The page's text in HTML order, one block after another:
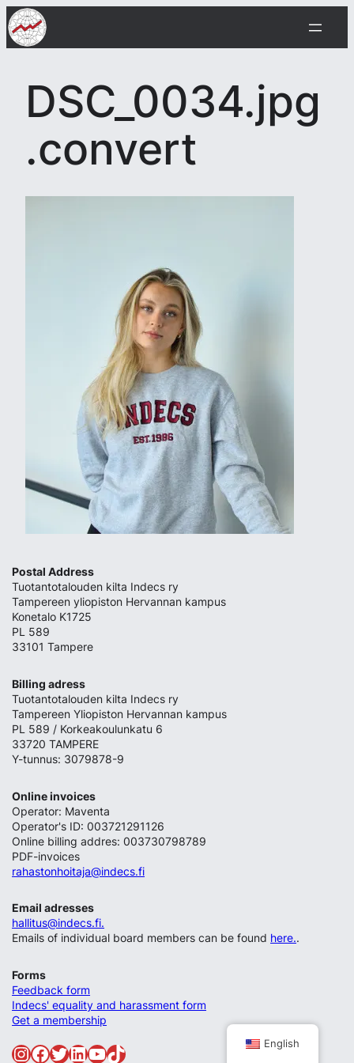
Skip
to
content
DSC_0034.jpg
.convert
Postal Address
Tuotantotalouden kilta Indecs ry
Tampereen yliopiston Hervannan kampus
Konetalo K1725
PL 589
33101 Tampere
Billing adress
Tuotantotalouden kilta Indecs ry
Tampereen Yliopiston Hervannan kampus
PL 589 / Korkeakoulunkatu 6
33720 TAMPERE
Y-tunnus: 3079878-9
Online invoices
Operator: Maventa
Operator's ID: 003721291126
Online billing addres: 003730798789
PDF-invoices
rahastonhoitaja@indecs.fi
Email adresses
hallitus@indecs.fi.
Emails of individual board members can be found here..
Forms
Feedback form
Indecs' equality and harassment form
Get a membership
InstagramFacebook Twitter LinkedIn YouTube TikTok English